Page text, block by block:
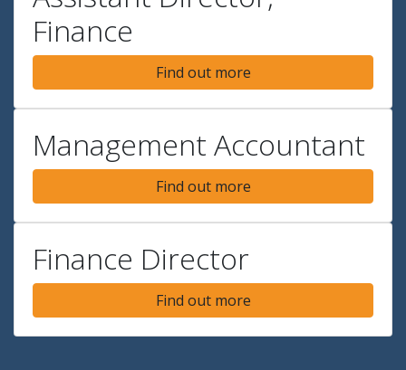
Finance
Find out more
Management Accountant
Find out more
Finance Director
Find out more